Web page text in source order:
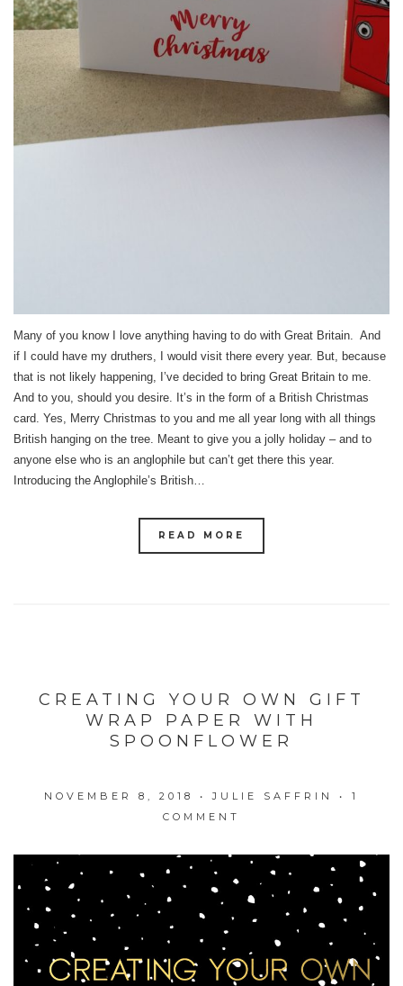
Many of you know I love anything having to do with Great Britain. And
if I could have my druthers, I would visit there every year. But, because
that is not likely happening, I’ve decided to bring Great Britain to me.
And to you, should you desire. It’s in the form of a British Christmas
card. Yes, Merry Christmas to you and me all year long with all things
British hanging on the tree. Meant to give you a jolly holiday – and to
anyone else who is an anglophile but can’t get there this year.
Introducing the Anglophile’s British…
READ MORE
CREATING YOUR OWN GIFT
WRAP PAPER WITH
SPOONFLOWER
NOVEMBER 8, 2018 •JULIE SAFFRIN • 1
COMMENT